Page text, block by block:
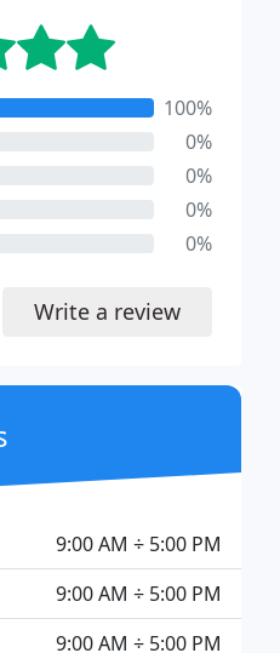
100%
0%
0%
0%
0%
Write a review
9:00 AM ÷ 5:00 PM
9:00 AM ÷ 5:00 PM
9:00 AM ÷ 5:00 PM